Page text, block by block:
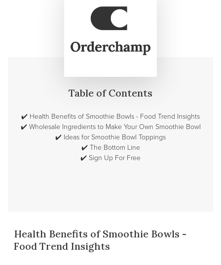
Table of Contents
✔️ Health Benefits of Smoothie Bowls - Food Trend Insights
✔️ Wholesale Ingredients to Make Your Own Smoothie Bowl
✔️ Ideas for Smoothie Bowl Toppings
✔️ The Bottom Line
✔️ Sign Up For Free
Health Benefits of Smoothie Bowls -
Food Trend Insights